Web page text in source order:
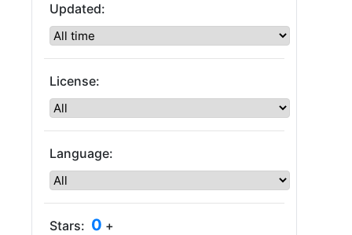
Updated:
License:
Language:
Stars: 0 +